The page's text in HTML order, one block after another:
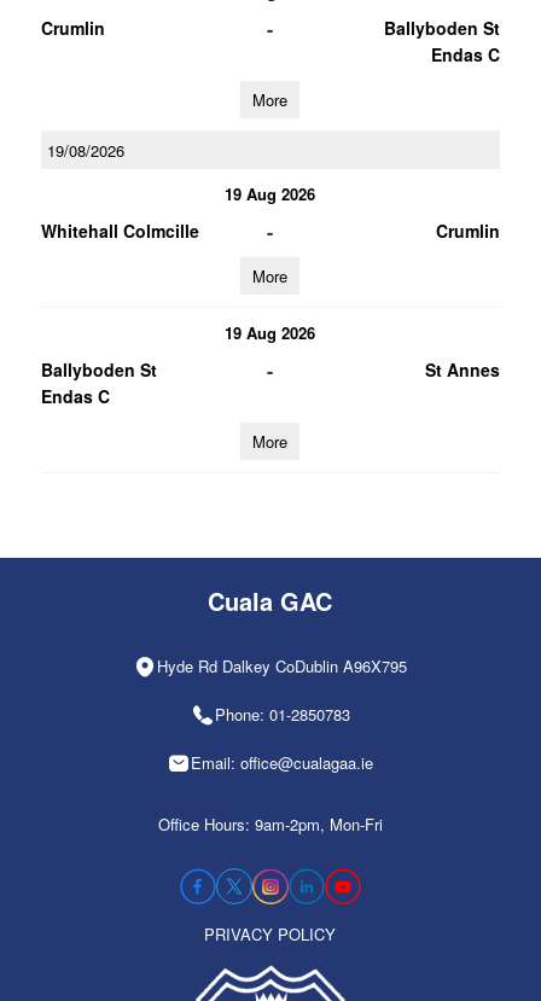
Crumlin -
Ballyboden St
Endas C
More
19/08/2026
19 Aug 2026
Whitehall Colmcille - Crumlin
More
19 Aug 2026
Ballyboden St
Endas C
- St Annes
More
Cuala GAC
Hyde Rd Dalkey CoDublin A96X795
Phone: 01-2850783
Email: office@cualagaa.ie
Office Hours: 9am-2pm, Mon-Fri
PRIVACY POLICY